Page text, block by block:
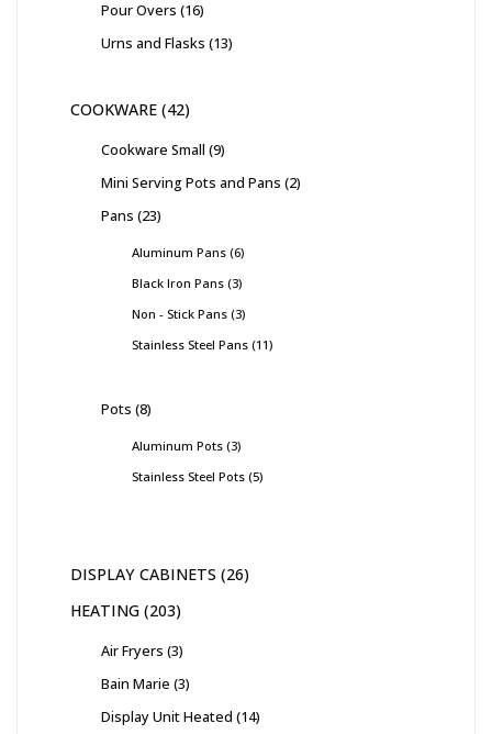
Pour Overs 16
Urns and Flasks 13
COOKWARE 42
Cookware Small 9
Mini Serving Pots and Pans 2
Pans 23
Aluminum Pans 6
Black Iron Pans 3
Non - Stick Pans 3
Stainless Steel Pans 11
Pots 8
Aluminum Pots 3
Stainless Steel Pots 5
DISPLAY CABINETS 26
HEATING 203
Air Fryers 3
Bain Marie 3
Display Unit Heated 14